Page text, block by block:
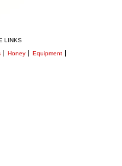
LINKS
Honey Equipment